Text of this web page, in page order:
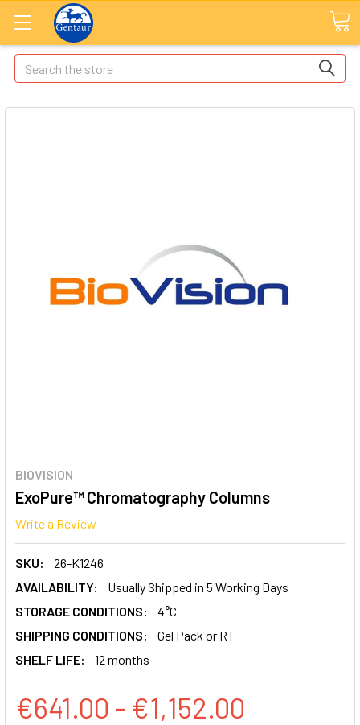
Search
BIOVISION
ExoPure™ Chromatography Columns
Write a Review
SKU:
26-K1246
AVAILABILITY:
Usually Shipped in 5 Working Days
STORAGE CONDITIONS:
4°C
SHIPPING CONDITIONS:
Gel Pack or RT
SHELF LIFE:
12 months
€641.00 - €1,152.00